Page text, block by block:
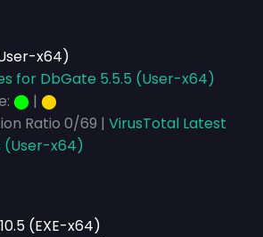
x64)
for DbGate 5.5.5 (User-x64)
⬤ | ⬤
Ratio 0/69 | VirusTotal Latest
(User-x64)
(EXE-x64)